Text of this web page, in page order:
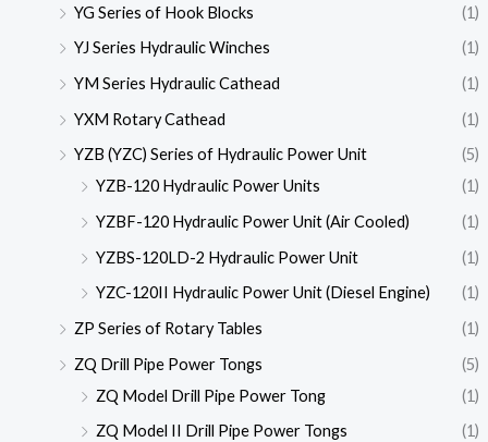
YG Series of Hook Blocks
(1)
YJ Series Hydraulic Winches
(1)
YM Series Hydraulic Cathead
(1)
YXM Rotary Cathead
(1)
YZB (YZC) Series of Hydraulic Power Unit
(5)
YZB-120 Hydraulic Power Units
(1)
YZBF-120 Hydraulic Power Unit (Air Cooled)
(1)
YZBS-120LD-2 Hydraulic Power Unit
(1)
YZC-120II Hydraulic Power Unit (Diesel Engine)
(1)
ZP Series of Rotary Tables
(1)
ZQ Drill Pipe Power Tongs
(5)
ZQ Model Drill Pipe Power Tong
(1)
ZQ Model II Drill Pipe Power Tongs
(1)